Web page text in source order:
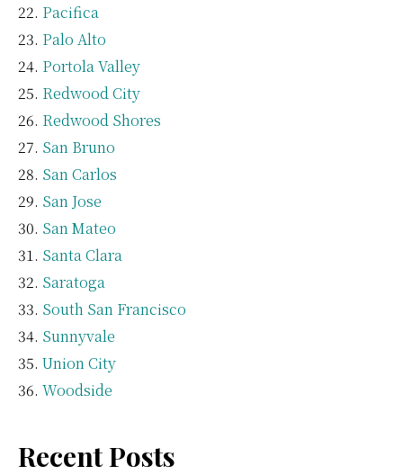
Pacifica
Palo Alto
Portola Valley
Redwood City
Redwood Shores
San Bruno
San Carlos
San Jose
San Mateo
Santa Clara
Saratoga
South San Francisco
Sunnyvale
Union City
Woodside
Recent Posts